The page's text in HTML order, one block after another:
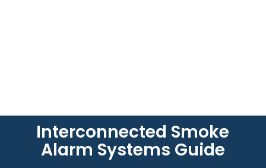
Interconnected Smoke
Alarm Systems Guide